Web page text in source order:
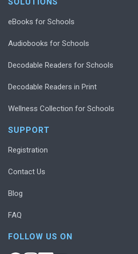
eBooks for Schools
Audiobooks for Schools
Decodable Readers for Schools
Decodable Readers in Print
Wellness Collection for Schools
SUPPORT
Registration
Contact Us
Blog
FAQ
FOLLOW US ON